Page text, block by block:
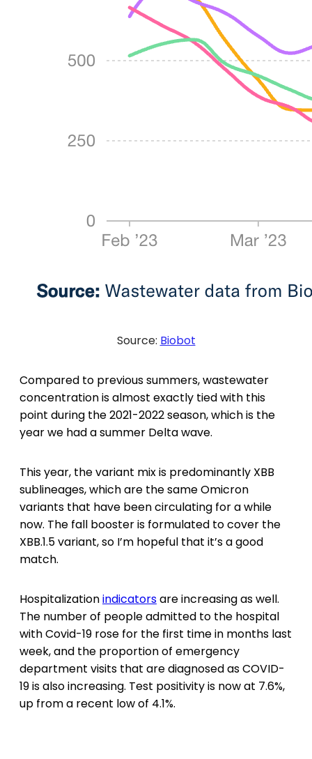
Source: Biobot
Compared to previous summers, wastewater
concentration is almost exactly tied with this
point during the 2021-2022 season, which is the
year we had a summer Delta wave.
This year, the variant mix is predominantly XBB
sublineages, which are the same Omicron
variants that have been circulating for a while
now. The fall booster is formulated to cover the
XBB.1.5 variant, so I’m hopeful that it’s a good
match.
Hospitalizationindicatorsare increasing as well.
The number of people admitted to the hospital
with Covid-19 rose for the first time in months last
week, and the proportion of emergency
department visits that are diagnosed as COVID-
19 is also increasing. Test positivity is now at 7.6%,
up from a recent low of 4.1%.